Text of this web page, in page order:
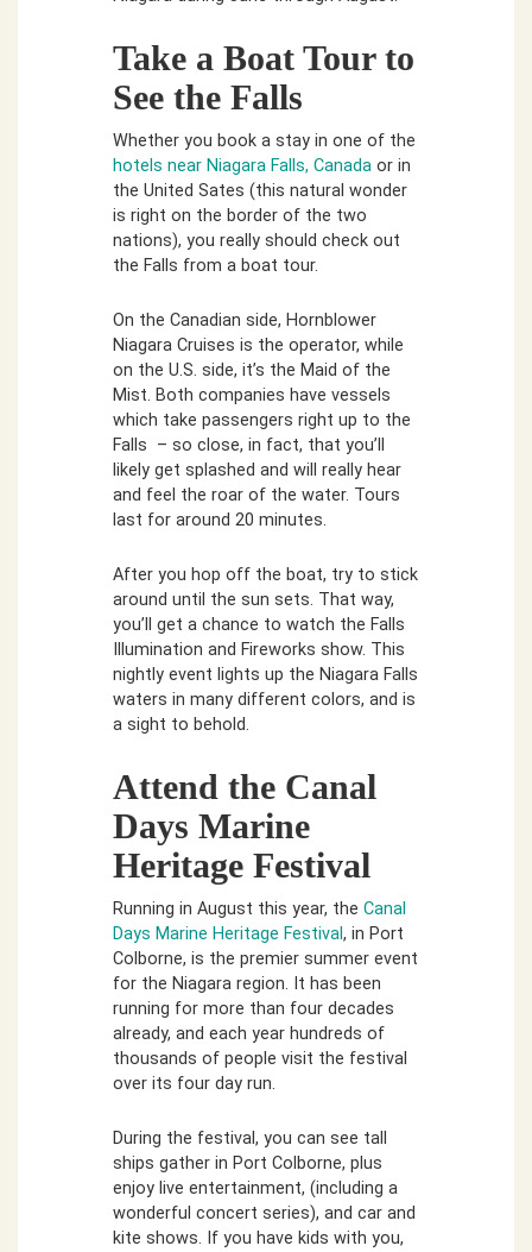
Take a Boat Tour to
See the Falls
Whether you book a stay in one of the
hotels near Niagara Falls, Canada or in
the United Sates (this natural wonder
is right on the border of the two
nations), you really should check out
the Falls from a boat tour.
On the Canadian side, Hornblower
Niagara Cruises is the operator, while
on the U.S. side, it’s the Maid of the
Mist. Both companies have vessels
which take passengers right up to the
Falls – so close, in fact, that you’ll
likely get splashed and will really hear
and feel the roar of the water. Tours
last for around 20 minutes.
After you hop off the boat, try to stick
around until the sun sets. That way,
you’ll get a chance to watch the Falls
Illumination and Fireworks show. This
nightly event lights up the Niagara Falls
waters in many different colors, and is
a sight to behold.
Attend the Canal
Days Marine
Heritage Festival
Running in August this year, the Canal
Days Marine Heritage Festival, in Port
Colborne, is the premier summer event
for the Niagara region. It has been
running for more than four decades
already, and each year hundreds of
thousands of people visit the festival
over its four day run.
During the festival, you can see tall
ships gather in Port Colborne, plus
enjoy live entertainment, (including a
wonderful concert series), and car and
kite shows. If you have kids with you,